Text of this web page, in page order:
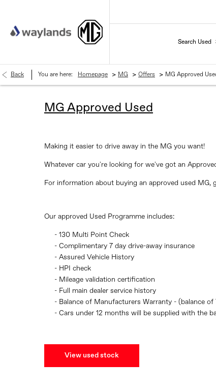
Search Used
Back You are here: Homepage > MG > Offers > MG Approved
MG Approved Used
Making it easier to drive away in the MG you want!
Whatever car you're looking for we've got an
For information about buying an approved used
Our approved Used Programme includes:
- 130 Multi Point Check
- Complimentary 7 day drive-away insurance
- Assured Vehicle History
- HPI check
- Mileage validation certification
- Full main dealer service history
- Balance of Manufacturers Warranty - (balance
- Cars under 12 months will be supplied with the
View used stock